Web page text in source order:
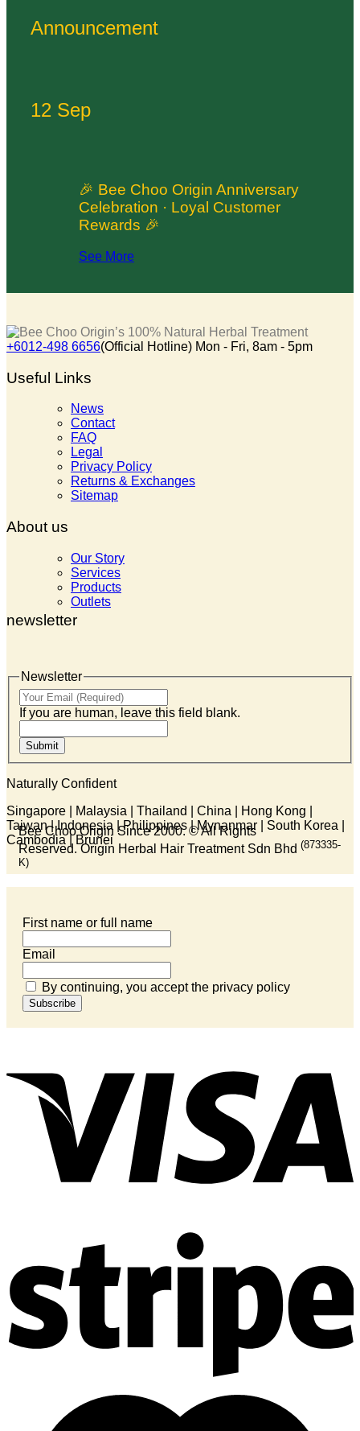
Announcement
12 Sep
🎉 Bee Choo Origin Anniversary
Celebration · Loyal Customer
Rewards 🎉
See More
+6012-498 6656(Official Hotline) Mon - Fri, 8am - 5pm
Useful Links
News
Contact
FAQ
Legal
Privacy Policy
Returns & Exchanges
Sitemap
About us
Our Story
Services
Products
Outlets
newsletter
Newsletter
If you are human, leave this field blank.
Submit
Naturally Confident
Singapore | Malaysia | Thailand | China | Hong Kong |
Taiwan | Indonesia | Philippines | Mynanmar | South Korea |
Cambodia | Brunei
Bee Choo Origin Since 2000.© All Rights
Reserved. Origin Herbal Hair Treatment Sdn Bhd (873335-
K)
First name or full name
Email
By continuing, you accept the privacy policy